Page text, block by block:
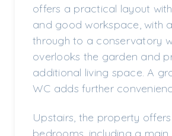
offers a practical layout
and good workspace, with
through to a conservatory
overlooks the garden and
additional living space. A
WC adds further
Upstairs, the property